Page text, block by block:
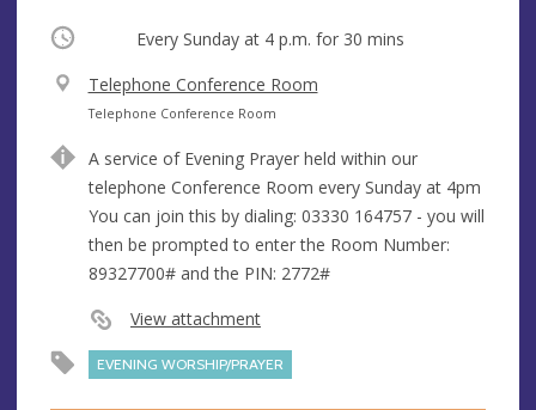
Occurring Every Sunday at 4 p.m. for 30 mins
V
e
u
e
Telephone Conference Room
A
d
r
e
s
s
Telephone Conference Room
A service of Evening Prayer held within our
telephone Conference Room every Sunday at 4pm
You can join this by dialing: 03330 164757 - you will
then be prompted to enter the Room Number:
89327700# and the PIN: 2772#
View attachment
EVENING WORSHIP/PRAYER